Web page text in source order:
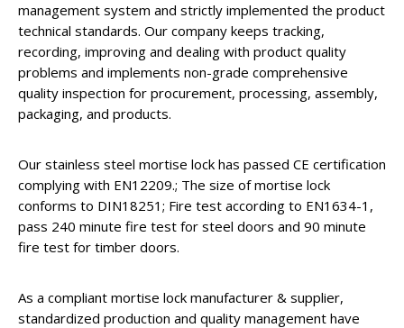
management system and strictly implemented the product
technical standards. Our company keeps tracking,
recording, improving and dealing with product quality
problems and implements non-grade comprehensive
quality inspection for procurement, processing, assembly,
packaging, and products.
Our stainless steel mortise lock has passed CE certification
complying with EN12209.; The size of mortise lock
conforms to DIN18251; Fire test according to EN1634-1,
pass 240 minute fire test for steel doors and 90 minute
fire test for timber doors.
As a compliant mortise lock manufacturer & supplier,
standardized production and quality management have